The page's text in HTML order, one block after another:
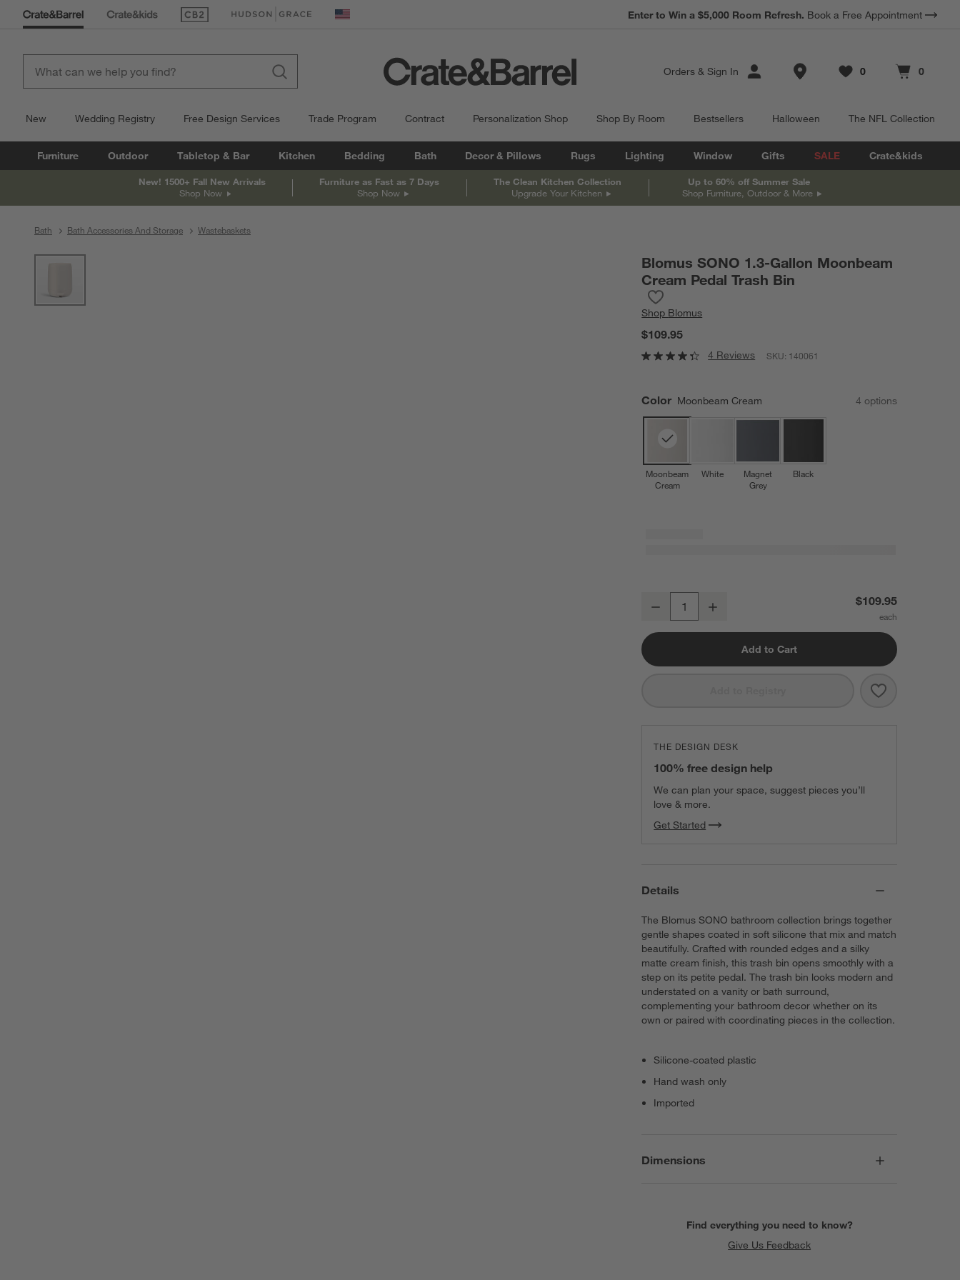
(Opens in new window)
(Opens in new window) United States
Earn 10% Back in Rewards Dollars. Terms Apply.
Enter to Win a $5,000 Room Refresh. Book a Free Appointment
Orders & Sign In Store Locations
Favorites
0
items Cart contains
0
items
New Wedding Registry Free Design Services Trade Program Contract Personalization Shop Shop By Room Bestsellers Halloween The NFL Collection
Furniture Outdoor Tabletop & Bar Kitchen Bedding Bath Decor & Pillows Rugs Lighting Window Gifts SALE Crate&kids
New! 1500+ Fall New Arrivals
Shop Now
Furniture as Fast as 7 Days
Shop Now
The Clean Kitchen Collection
Upgrade Your Kitchen
Up to 60% off Summer Sale
Shop Furniture, Outdoor & More
Bath Bath Accessories And Storage Wastebaskets
Blomus SONO 1.3-Gallon Moonbeam
Cream Pedal Trash Bin
Shop Blomus
$109.95
4 Reviews SKU: 140061
Color Moonbeam Cream 4 options
Moonbeam
Cream
White
Magnet
Grey
Black
Blomus SONO 1.3-Gallon Moonbeam Cream Pedal Trash Bin
Decrease $109.95
Add to Cart
Save to
Blomus SONO
THE DESIGN DESK
100% free design help
We can plan your space, suggest pieces you’ll
love & more.
Get Started
Details
The Blomus SONO bathroom collection brings together
gentle shapes coated in soft silicone that mix and match
beautifully. Crafted with rounded edges and a silky
matte cream finish, this trash bin opens smoothly with a
step on its petite pedal. The trash bin looks modern and
understated on a vanity or bath surround,
complementing your bathroom decor whether on its
own or paired with coordinating pieces in the collection.
Silicone-coated plastic
Hand wash only
Imported
Dimensions
Find everything you need to know?
Give Us Feedback